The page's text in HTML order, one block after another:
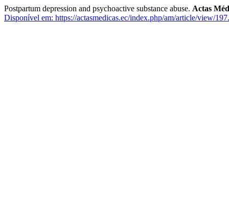
Postpartum depression and psychoactive substance abuse. Actas
Disponível em: https://actasmedicas.ec/index.php/am/article/view/197.